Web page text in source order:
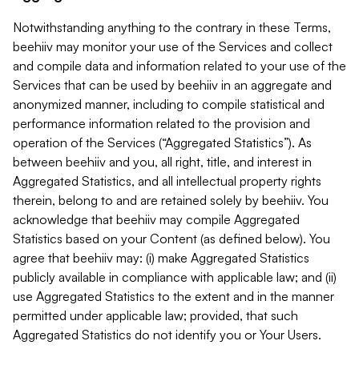
Notwithstanding anything to the contrary in these Terms,
beehiiv may monitor your use of the Services and collect
and compile data and information related to your use of the
Services that can be used by beehiiv in an aggregate and
anonymized manner, including to compile statistical and
performance information related to the provision and
operation of the Services (“Aggregated Statistics”). As
between beehiiv and you, all right, title, and interest in
Aggregated Statistics, and all intellectual property rights
therein, belong to and are retained solely by beehiiv. You
acknowledge that beehiiv may compile Aggregated
Statistics based on your Content (as defined below). You
agree that beehiiv may: (i) make Aggregated Statistics
publicly available in compliance with applicable law; and (ii)
use Aggregated Statistics to the extent and in the manner
permitted under applicable law; provided, that such
Aggregated Statistics do not identify you or Your Users.